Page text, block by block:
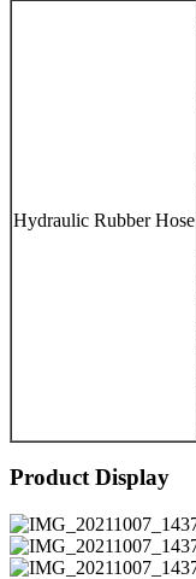
Hydraulic Rubber Hose
Product Display